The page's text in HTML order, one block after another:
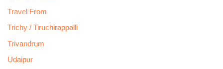
Travel From
Trichy / Tiruchirappalli
Trivandrum
Udaipur